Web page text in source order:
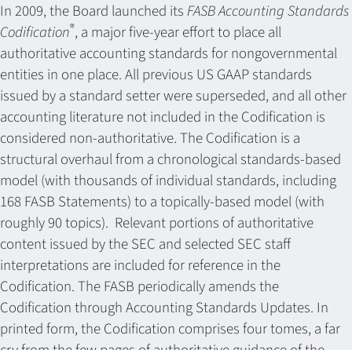
In 2009, the Board launched itsFASB Accounting Standards
Codification®, a major five-year effort to place all
authoritative accounting standards for nongovernmental
entities in one place. All previous US GAAP standards
issued by a standard setter were superseded, and all other
accounting literature not included in the Codification is
considered non-authoritative. The Codification is a
structural overhaul from a chronological standards-based
model (with thousands of individual standards, including
168 FASB Statements) to a topically-based model (with
roughly 90 topics). Relevant portions of authoritative
content issued by the SEC and selected SEC staff
interpretations are included for reference in the
Codification. The FASB periodically amends the
Codification through Accounting Standards Updates. In
printed form, the Codification comprises four tomes, a far